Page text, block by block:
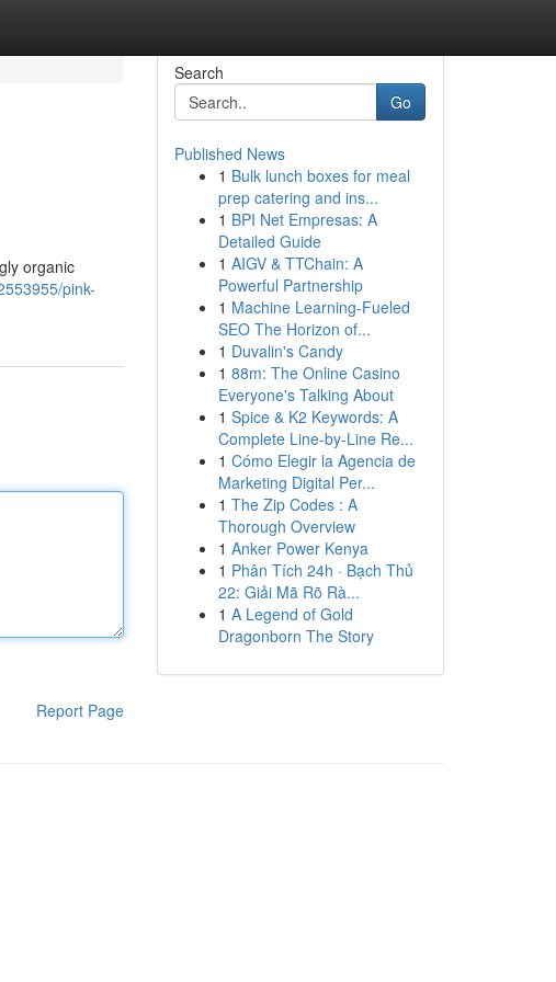
organic
pink-
Report Page
Search
Go
Published News
1 Bulk lunch boxes for meal
prep catering and ins...
1 BPI Net Empresas: A
Detailed Guide
1 AIGV & TTChain: A
Powerful Partnership
1 Machine Learning-Fueled
SEO The Horizon of...
1 Duvalin's Candy
1 88m: The Online Casino
Everyone's Talking About
1 Spice & K2 Keywords: A
Complete Line-by-Line Re...
1 Cómo Elegir la Agencia de
Marketing Digital Per...
1 The Zip Codes : A
Thorough Overview
1 Anker Power Kenya
1 Phân Tích 24h · Bạch Thủ
22: Giải Mã Rõ Rà...
1 A Legend of Gold
Dragonborn The Story